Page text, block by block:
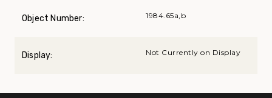
Object Number: 1984.65a,b
Display: Not Currently on Display